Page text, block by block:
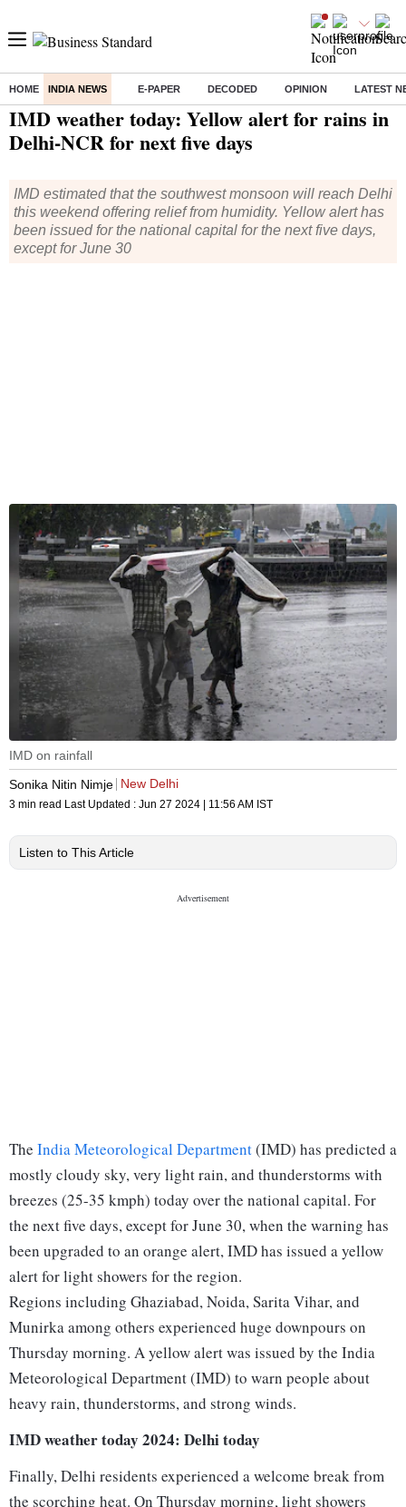
HOME INDIA NEWS E-PAPER DECODED OPINION LATEST
Home/ India News/ IMD weather today: Yellow alert for rains in Delhi-NCR for next five days
IMD weather today: Yellow alert for rains in
Delhi-NCR for next five days
IMD estimated that the southwest monsoon will reach Delhi
this weekend offering relief from humidity. Yellow alert has
been issued for the national capital for the next five days,
except for June 30
IMD on rainfall
Sonika Nitin Nimje New Delhi
3 min read Last Updated : Jun 27 2024 | 11:56 AM IST
Listen to This Article
The India Meteorological Department(IMD) has predicted a
mostly cloudy sky, very light rain, and thunderstorms with
breezes (25-35 kmph) today over the national capital. For
the next five days, except for June 30, when the warning has
been upgraded to an orange alert, IMD has issued a yellow
alert for light showers for the region.
Regions including Ghaziabad, Noida, Sarita Vihar, and
Munirka among others experienced huge downpours on
Thursday morning. A yellow alert was issued by the India
Meteorological Department (IMD) to warn people about
heavy rain, thunderstorms, and strong winds.
IMD weather today 2024: Delhi today
Finally, Delhi residents experienced a welcome break from
the scorching heat. On Thursday morning, light showers